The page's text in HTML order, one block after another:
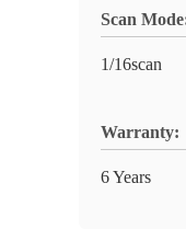
Scan
1/16scan
Warranty:
6 Years